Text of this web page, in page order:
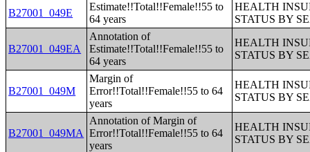
B27001_049E
Estimate!!Total!!Female!!55 to
64 years
HEALTH
STATUS BY
B27001_049EA
Annotation of
Estimate!!Total!!Female!!55 to
64 years
HEALTH
STATUS BY
B27001_049M
Margin of
Error!!Total!!Female!!55 to 64
years
HEALTH
STATUS BY
B27001_049MA
Annotation of Margin of
Error!!Total!!Female!!55 to 64
years
HEALTH
STATUS BY